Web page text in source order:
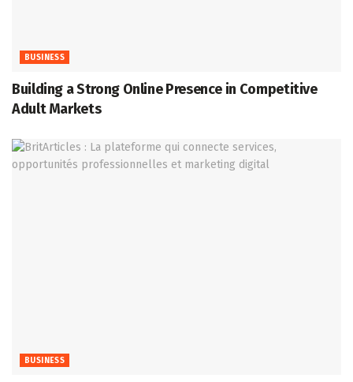
BUSINESS
Building a Strong Online Presence in Competitive
Adult Markets
BUSINESS